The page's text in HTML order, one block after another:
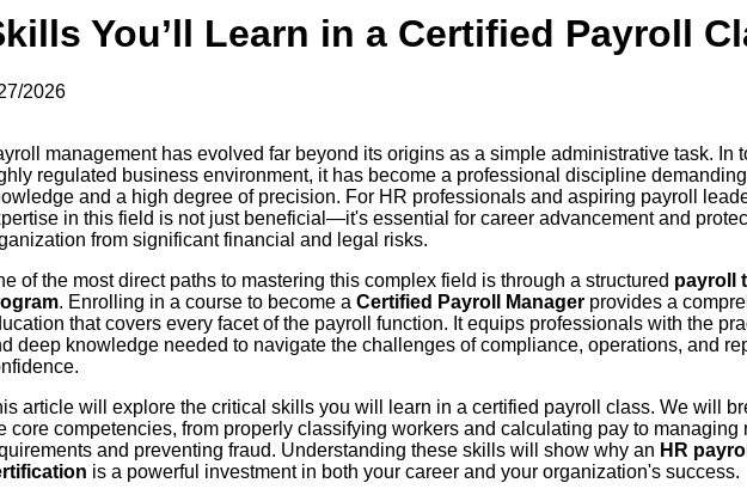
You’ll Learn in a Certified Payroll
2026
management has evolved far beyond its origins as a simple administrative task. In
regulated business environment, it has become a professional discipline
and a high degree of precision. For HR professionals and aspiring payroll
in this field is not just beneficial—it's essential for career advancement and
from significant financial and legal risks.
of the most direct paths to mastering this complex field is through a structured payroll
. Enrolling in a course to become a Certified Payroll Manager provides a
that covers every facet of the payroll function. It equips professionals with the
deep knowledge needed to navigate the challenges of compliance, operations, and
article will explore the critical skills you will learn in a certified payroll class. We will
core competencies, from properly classifying workers and calculating pay to managing
and preventing fraud. Understanding these skills will show why an HR payroll
is a powerful investment in both your career and your organization's success.